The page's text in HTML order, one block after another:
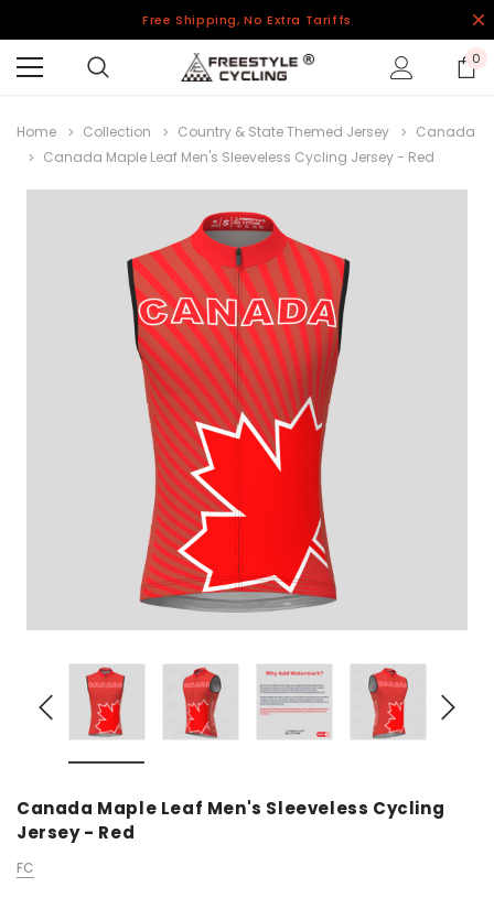
Free Shipping, No Extra Tariffs
0
Home Collection Country & State Themed Jersey
Canada
Canada Maple Leaf Men's Sleeveless Cycling Jersey - Red
Canada Maple Leaf Men's Sleeveless Cycling
Jersey - Red
FC